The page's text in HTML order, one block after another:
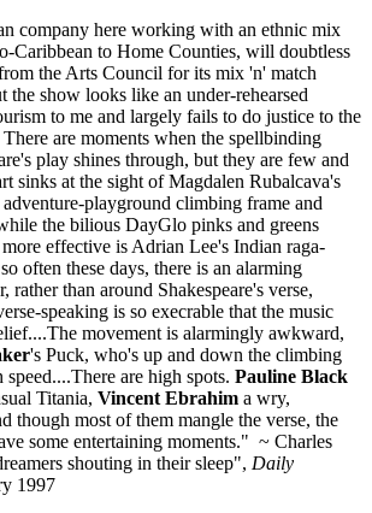
company here working with an ethnic mix
Caribbean to Home Counties, will doubtless
the Arts Council for its mix 'n' match
show looks like an under-rehearsed
to me and largely fails to do justice to the
There are moments when the spellbinding
play shines through, but they are few and
sinks at the sight of Magdalen Rubalcava's
playground climbing frame and
the bilious DayGlo pinks and greens
effective is Adrian Lee's Indian raga-
often these days, there is an alarming
rather than around Shakespeare's verse,
speaking is so execrable that the music
movement is alarmingly awkward,
's Puck, who's up and down the climbing
are high spots. Pauline Black
Titania, Vincent Ebrahim a wry,
though most of them mangle the verse, the
some entertaining moments." ~ Charles
shouting in their sleep", Daily
1997